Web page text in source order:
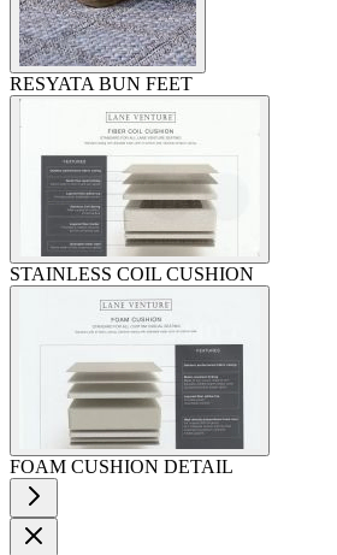
RESYATA BUN FEET
STAINLESS COIL CUSHION
FOAM CUSHION DETAIL